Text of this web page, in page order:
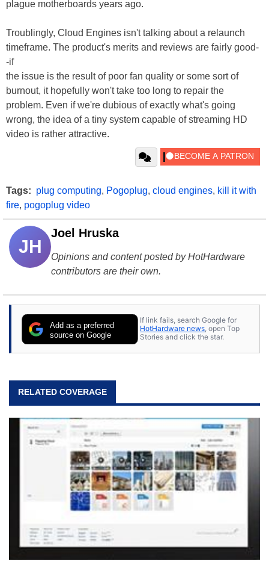
plague motherboards years ago.
Troublingly, Cloud Engines isn't talking about a relaunch
timeframe. The product's merits and reviews are fairly good-
-if
the issue is the result of poor fan quality or some sort of
burnout, it hopefully won't take too long to repair the
problem. Even if we're dubious of exactly what's going
wrong, the idea of a tiny system capable of streaming HD
video is rather attractive.
Tags: plug computing, Pogoplug, cloud engines, kill it with
fire, pogoplug video
JH
Joel Hruska
Opinions and content posted by HotHardware
contributors are their own.
Add as a preferred
source on Google
If link fails, search Google for
HotHardware news, open Top
Stories and click the star.
RELATED COVERAGE